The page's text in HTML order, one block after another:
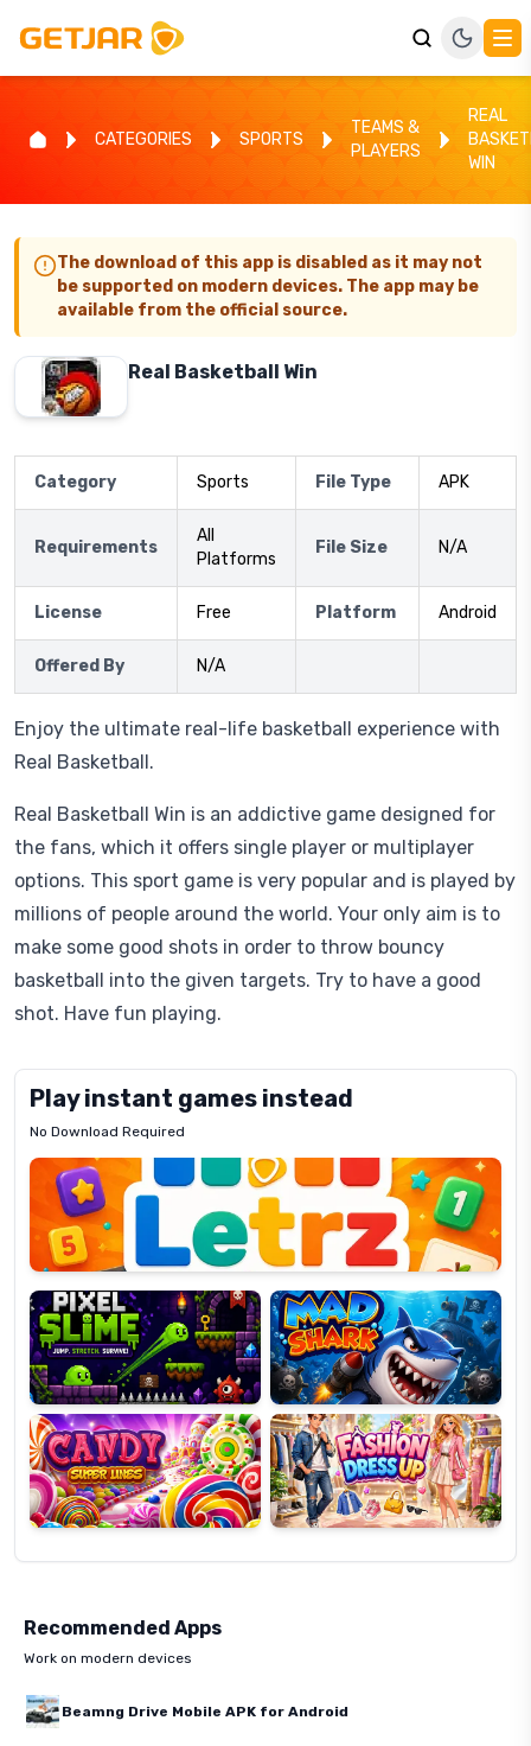
CATEGORIES SPORTS
TEAMS &
PLAYERS
REAL
WIN
The download of this app is disabled as it may not
be supported on modern devices. The app may be
available from the official source.
Real Basketball Win
Category Sports File Type APK
Requirements
All
Platforms
File Size N/A
License Free Platform Android
Offered By N/A
Enjoy the ultimate real-life basketball experience with
Real Basketball.
Real Basketball Win is an addictive game designed for
the fans, which it offers single player or multiplayer
options. This sport game is very popular and is played by
millions of people around the world. Your only aim is to
make some good shots in order to throw bouncy
basketball into the given targets. Try to have a good
shot. Have fun playing.
Play instant games instead
No Download Required
Letrz
Pixel
Slime
Mad
Shark
Candy
Super
Lines
Fashion
Dress
Up
Recommended Apps
Work on modern devices
Beamng Drive Mobile APK for Android